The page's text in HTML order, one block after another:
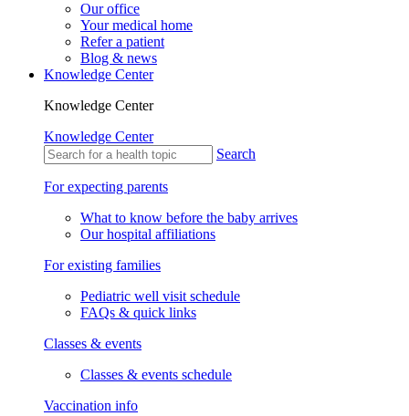
Our office
Your medical home
Refer a patient
Blog & news
Knowledge Center
Knowledge Center
Knowledge Center
Search
For expecting parents
What to know before the baby arrives
Our hospital affiliations
For existing families
Pediatric well visit schedule
FAQs & quick links
Classes & events
Classes & events schedule
Vaccination info